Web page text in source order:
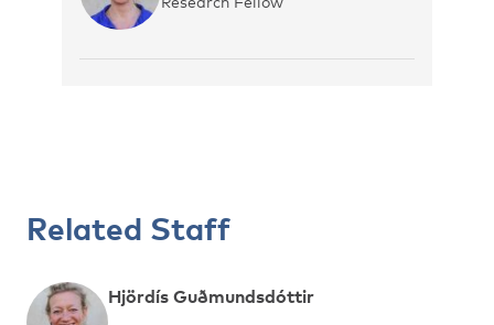
Related Staff
Hjördís Guðmundsdóttir